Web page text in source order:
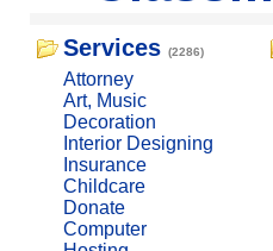
Services (2286)
Attorney
Art, Music
Decoration
Interior Designing
Insurance
Childcare
Donate
Computer